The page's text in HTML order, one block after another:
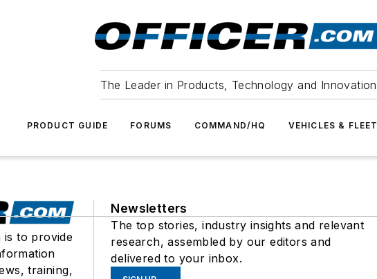
The Leader in Products, Technology and Innovation
PRODUCT GUIDE FORUMS COMMAND/HQ VEHICLES & FLEET
is to provide
training,
Newsletters
The top stories, industry insights and relevant
research, assembled by our editors and
delivered to your inbox.